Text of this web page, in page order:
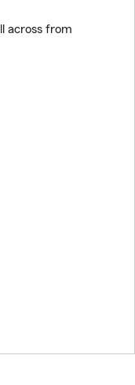
across from